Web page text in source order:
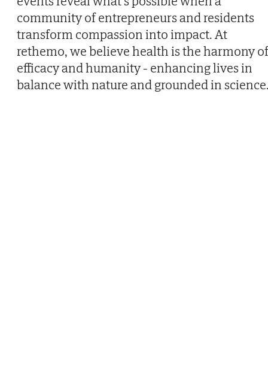
community of entrepreneurs and residents
transform compassion into impact. At
rethemo, we believe health is the harmony of
efficacy and humanity - enhancing lives in
balance with nature and grounded in